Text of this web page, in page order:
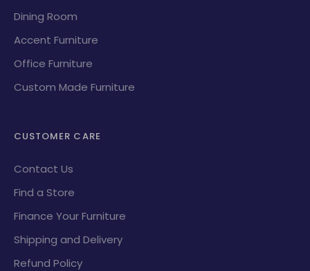
Dining Room
Accent Furniture
Office Furniture
Custom Made Furniture
CUSTOMER CARE
Contact Us
Find a Store
Finance Your Furniture
Shipping and Delivery
Refund Policy